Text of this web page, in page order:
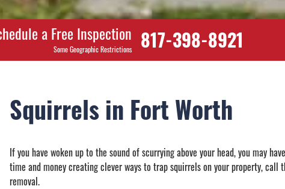
a Free Inspection
Some Geographic Restrictions 817-398-8921
Squirrels in Fort Worth
If you have woken up to the sound of scurrying above your head, you may
time and money creating clever ways to trap squirrels on your property,
removal.